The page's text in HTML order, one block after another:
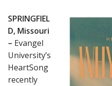
SPRINGFIEL
D, Missouri
– Evangel
University’s
HeartSong
recently